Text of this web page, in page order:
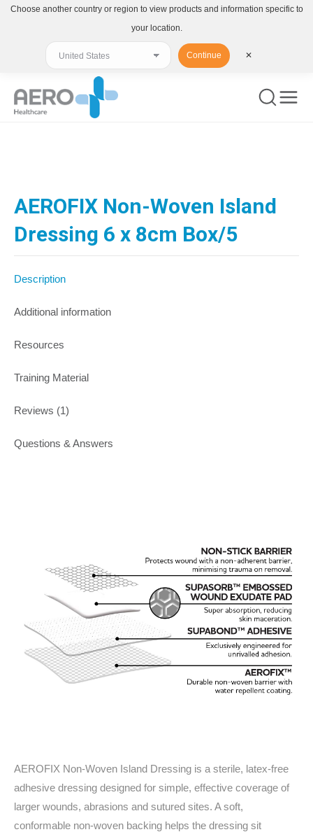
AEROFIX Non-Woven Island
Dressing 6 x 8cm Box/5
Description
Additional information
Resources
Training Material
Reviews (1)
Questions & Answers
AEROFIX Non-Woven Island Dressing is a sterile, latex-free
adhesive dressing designed for simple, effective coverage of
larger wounds, abrasions and sutured sites. A soft,
conformable non-woven backing helps the dressing sit
Choose another country or region to view products and information specific to
your location.
Continue ✕